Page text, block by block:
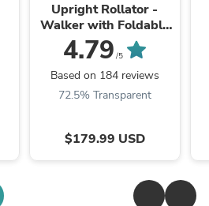
Upright Rollator -
Walker with Foldable
Transport Seat
4.79 /5
Based on 184 reviews
72.5% Transparent
$179.99 USD